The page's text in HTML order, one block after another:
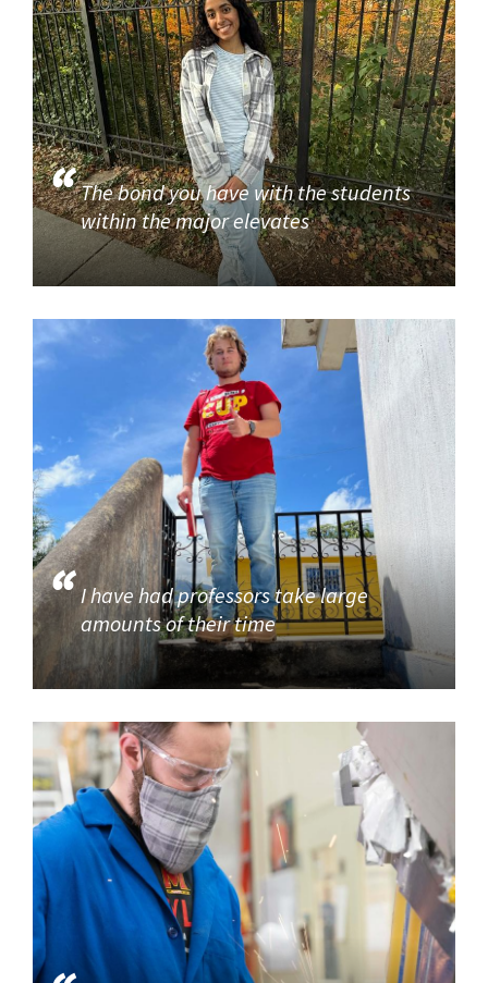
The bond you have with the students
within the major elevates
I have had professors take large
amounts of their time